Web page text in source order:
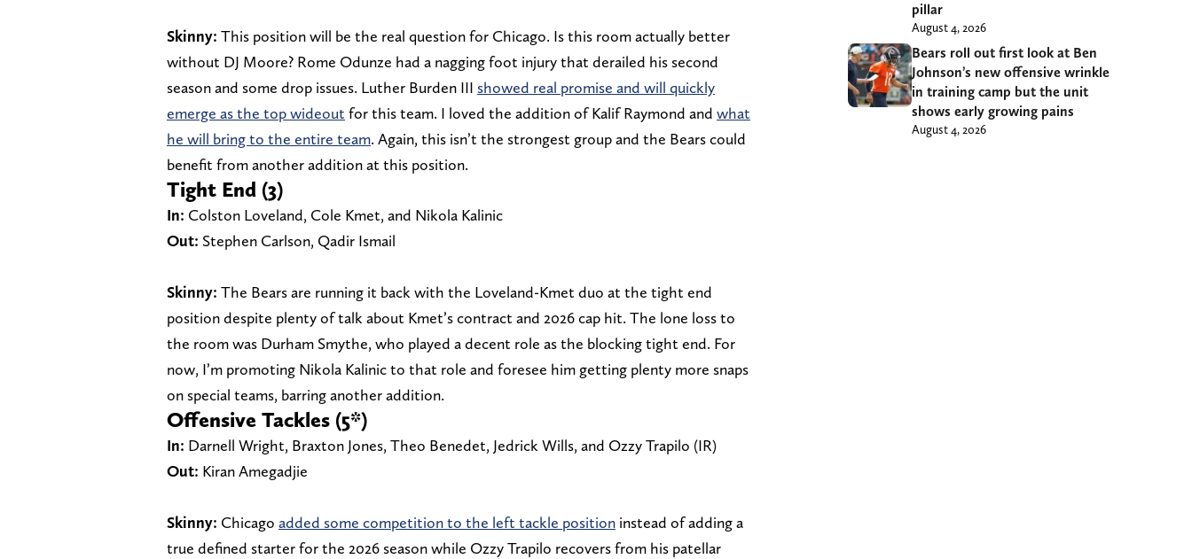
Skinny: This position will be the real question for Chicago. Is this room actually better
without DJ Moore? Rome Odunze had a nagging foot injury that derailed his second
season and some drop issues. Luther Burden III showed real promise and will quickly
emerge as the top wideout for this team. I loved the addition of Kalif Raymond and what
he will bring to the entire team. Again, this isn’t the strongest group and the Bears could
benefit from another addition at this position.
Tight End (3)
In: Colston Loveland, Cole Kmet, and Nikola Kalinic
Out: Stephen Carlson, Qadir Ismail
Skinny: The Bears are running it back with the Loveland-Kmet duo at the tight end
position despite plenty of talk about Kmet’s contract and 2026 cap hit. The lone loss to
the room was Durham Smythe, who played a decent role as the blocking tight end. For
now, I’m promoting Nikola Kalinic to that role and foresee him getting plenty more snaps
on special teams, barring another addition.
Offensive Tackles (5*)
In: Darnell Wright, Braxton Jones, Theo Benedet, Jedrick Wills, and Ozzy Trapilo (IR)
Out: Kiran Amegadjie
Skinny: Chicago added some competition to the left tackle position instead of adding a
true defined starter for the 2026 season while Ozzy Trapilo recovers from his patellar
pillar
August 4, 2026
Bears roll out first look at Ben
Johnson’s new offensive wrinkle
in training camp but the unit
shows early growing pains
August 4, 2026